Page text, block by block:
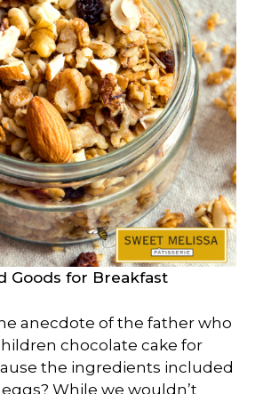
Goods for Breakfast
anecdote of the father who
chocolate cake for
the ingredients included
While we wouldn’t